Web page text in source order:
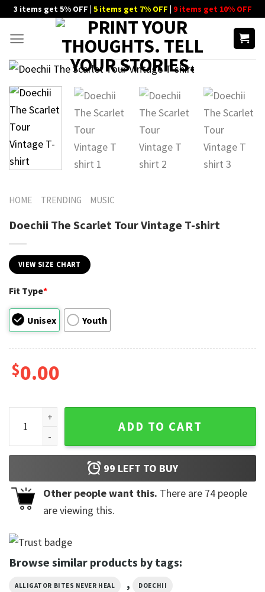
Skip
content
3 items get 5% OFF | 5 items get 7% OFF | 9 items get 10% OFF
HOME TRENDING MUSIC
Doechii The Scarlet Tour Vintage T-shirt
VIEW SIZE CHART
Fit Type*
Unisex Youth
$0.00
Doechii The Scarlet Tour Vintage T-shirt quantity
ADD TO CART
99 LEFT TO BUY
Other people want this. There are 74 people
are viewing this.
Browse similar products by tags:
ALLIGATOR BITES NEVER HEAL , DOECHII